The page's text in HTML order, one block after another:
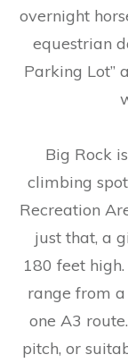
overnight
equestrian
Parking Lot”
Big Rock
climbing
Recreation
just that, a
180 feet
range from
one A3
pitch, or